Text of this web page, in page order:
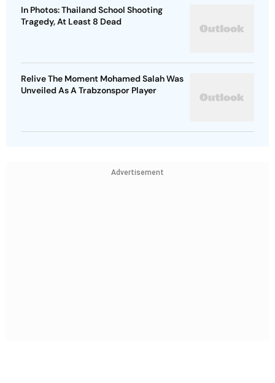
In Photos: Thailand School Shooting
Tragedy, At Least 8 Dead
Relive The Moment Mohamed Salah Was
Unveiled As A Trabzonspor Player
Advertisement